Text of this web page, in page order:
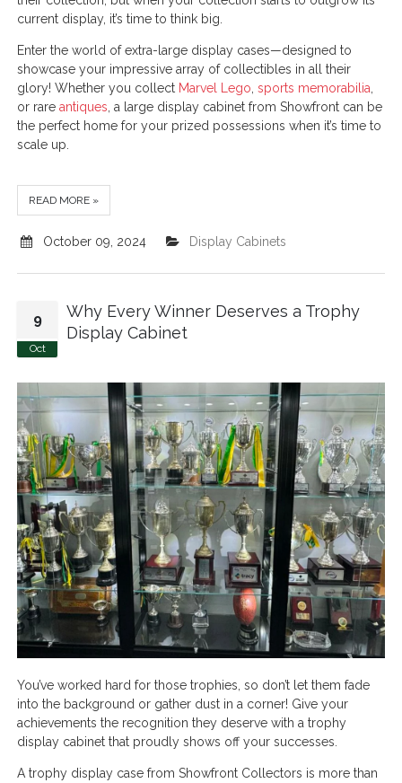
current display, it’s time to think big.
Enter the world of extra-large display cases—designed to
showcase your impressive array of collectibles in all their
glory! Whether you collect Marvel Lego ,sports memorabilia
or rareantiques , a large display cabinet from Showfront can be
the perfect home for your prized possessions when it’s time to
scale up.
READ MORE »
October 09, 2024 Display Cabinets
9
Oct
Why Every Winner Deserves a Trophy
Display Cabinet
You’ve worked hard for those trophies, so don’t let them fade
into the background or gather dust in a corner! Give your
achievements the recognition they deserve with a trophy
display cabinet that proudly shows off your successes.
A trophy display case from Showfront Collectors is more than